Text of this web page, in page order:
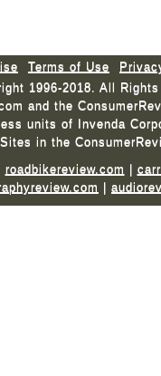
Terms of Use
1996-2018. All
and the
units of Invenda
in the
roadbikereview.com |
|